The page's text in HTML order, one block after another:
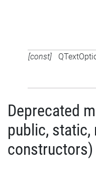
[const]
Deprecated
public, static,
constructors)